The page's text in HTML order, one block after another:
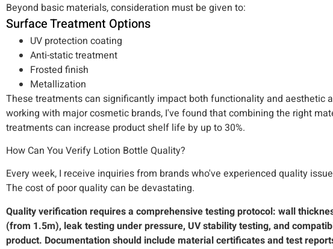
Beyond basic materials, consideration must be given to:
Surface Treatment Options
UV protection coating
Anti-static treatment
Frosted finish
Metallization
These treatments can significantly impact both functionality and aesthetic
working with major cosmetic brands, I've found that combining the right
treatments can increase product shelf life by up to 30%.
How Can You Verify Lotion Bottle Quality?
Every week, I receive inquiries from brands who've experienced quality
The cost of poor quality can be devastating.
Quality verification requires a comprehensive testing protocol: wall
(from 1.5m), leak testing under pressure, UV stability testing, and
product. Documentation should include material certificates and test